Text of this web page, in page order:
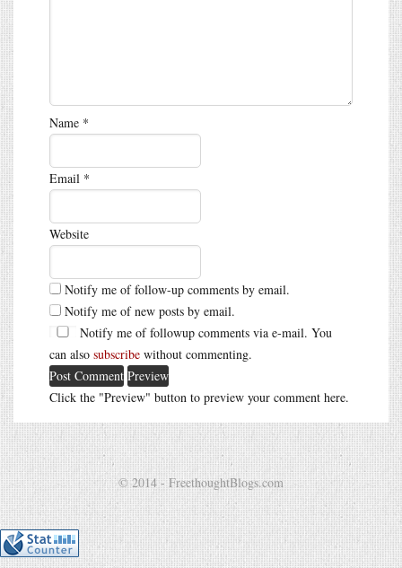
Name *
Email *
Website
Notify me of follow-up comments by email.
Notify me of new posts by email.
Notify me of followup comments via e-mail. You
can also subscribe without commenting.
Click the "Preview" button to preview your comment here.
© 2014 - FreethoughtBlogs.com